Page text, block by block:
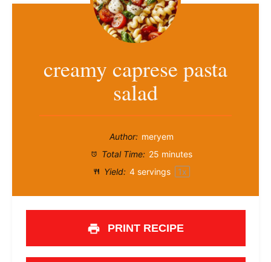
creamy caprese pasta
salad
Author: meryem
Total Time: 25 minutes
Yield: 4servings 1x
PRINT RECIPE